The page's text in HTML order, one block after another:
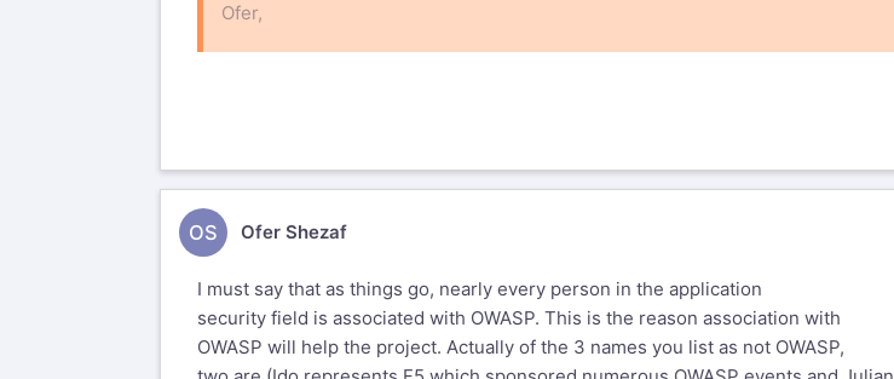
Ofer,
I have informally tallied the votes so far and OWASP Members out vote
other by a factor of 3 i.e. 9 votes out of which 6 are from OWASP
OS Ofer Shezaf
I must say that as things go, nearly every person in the application
security field is associated with OWASP. This is the reason association with
OWASP will help the project. Actually of the 3 names you list as not OWASP,